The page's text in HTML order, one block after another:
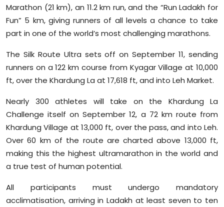
Marathon (21 km), an 11.2 km run, and the “Run Ladakh for
Fun” 5 km, giving runners of all levels a chance to take
part in one of the world’s most challenging marathons.
The Silk Route Ultra sets off on September 11, sending
runners on a 122 km course from Kyagar Village at 10,000
ft, over the Khardung La at 17,618 ft, and into Leh Market.
Nearly 300 athletes will take on the Khardung La
Challenge itself on September 12, a 72 km route from
Khardung Village at 13,000 ft, over the pass, and into Leh.
Over 60 km of the route are charted above 13,000 ft,
making this the highest ultramarathon in the world and
a true test of human potential.
All participants must undergo mandatory
acclimatisation, arriving in Ladakh at least seven to ten